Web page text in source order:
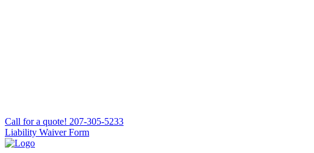
Сall for a quote! 207-305-5233
Liability Waiver Form